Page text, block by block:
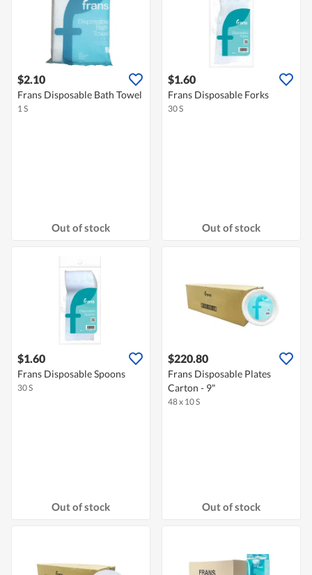
$2.10
Frans Disposable Bath Towel
1 S
Out of stock
$1.60
Frans Disposable Forks
30 S
Out of stock
$1.60
Frans Disposable Spoons
30 S
Out of stock
$220.80
Frans Disposable Plates
Carton - 9"
48 x 10 S
Out of stock